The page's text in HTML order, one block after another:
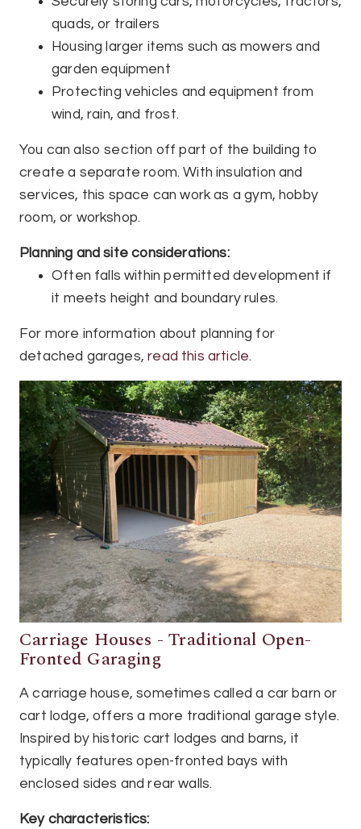
quads, or trailers
Housing larger items such as mowers and
garden equipment
Protecting vehicles and equipment from
wind, rain, and frost.
You can also section off part of the building to
create a separate room. With insulation and
services, this space can work as a gym, hobby
room, or workshop.
Planning and site considerations:
Often falls within permitted development if
it meets height and boundary rules.
For more information about planning for
detached garages,read this article.
Carriage Houses - Traditional Open-
Fronted Garaging
A carriage house, sometimes called a car barn or
cart lodge, offers a more traditional garage style.
Inspired by historic cart lodges and barns, it
typically features open-fronted bays with
enclosed sides and rear walls.
Key characteristics: